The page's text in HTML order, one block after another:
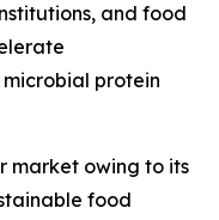
and food
protein
market owing to its
food